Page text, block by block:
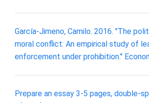
García-Jimeno, Camilo. 2016. "The
moral conflict: An empirical study of
enforcement under prohibition."
Prepare an essay 3-5 pages, double-